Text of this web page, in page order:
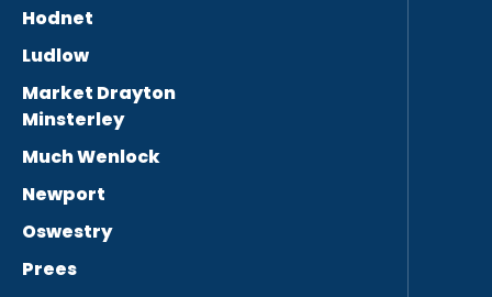
Hodnet
Ludlow
Market Drayton
Minsterley
Much Wenlock
Newport
Oswestry
Prees